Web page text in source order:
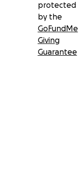
protected
by the
GoFundMe
Giving
Guarantee